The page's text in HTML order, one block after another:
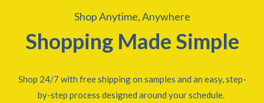
Shop Anytime, Anywhere
Shopping Made Simple
Shop 24/7 with free shipping on samples and an easy, step-
by-step process designed around your schedule.